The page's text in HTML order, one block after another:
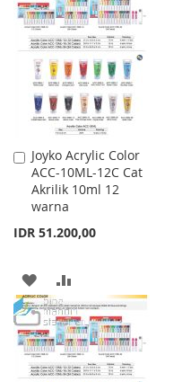
WISH
LIST
COMPARE
Joyko Acrylic Color
ACC-10ML-12C Cat
Akrilik 10ml 12
warna
IDR 51.200,00
Add
to
Cart
ADD
TO
WISH
LIST
TO
COMPARE